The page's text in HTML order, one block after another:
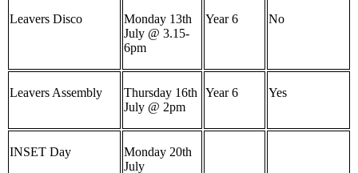
Leavers Disco
Monday 13th
July @ 3.15-
6pm
Year 6 No
Leavers Assembly
Thursday 16th
July @ 2pm
Year 6 Yes
INSET Day
Monday 20th
July